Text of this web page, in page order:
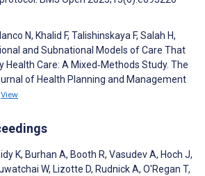
N, Khalid F, Talishinskaya F, Salah H,
and Subnational Models of Care That
Health Care: A Mixed‐Methods Study. The
of Health Planning and Management
View
K, Burhan A, Booth R, Vasudev A, Hoch J,
W, Lizotte D, Rudnick A, O'Regan T,